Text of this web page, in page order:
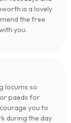
is a lovely
the free
you.
locums so
paeds for
you to
during the day